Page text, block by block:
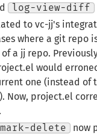
log-view-diff
to vc-jj's
where a git repo
a jj repo.
would
one (instead of
Now, project.el
delete
now